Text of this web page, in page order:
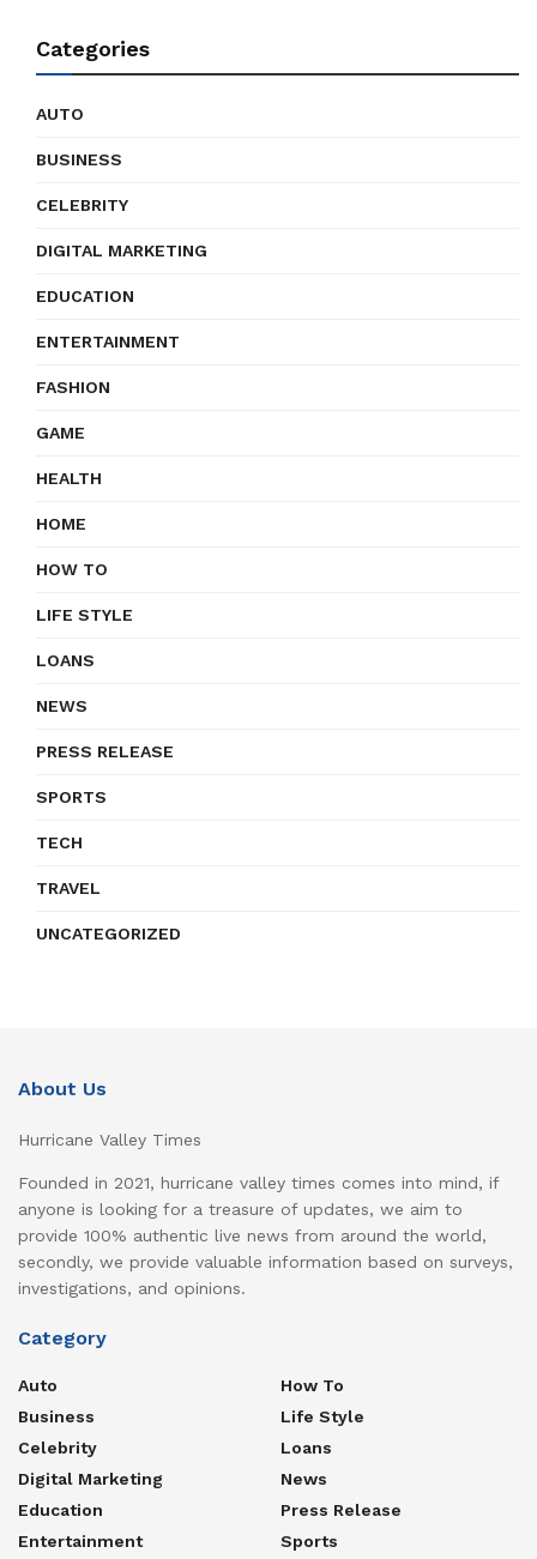
Categories
AUTO
BUSINESS
CELEBRITY
DIGITAL MARKETING
EDUCATION
ENTERTAINMENT
FASHION
GAME
HEALTH
HOME
HOW TO
LIFE STYLE
LOANS
NEWS
PRESS RELEASE
SPORTS
TECH
TRAVEL
UNCATEGORIZED
About Us
Hurricane Valley Times
Founded in 2021, hurricane valley times comes into mind, if
anyone is looking for a treasure of updates, we aim to
provide 100% authentic live news from around the world,
secondly, we provide valuable information based on surveys,
investigations, and opinions.
Category
Auto
Business
Celebrity
Digital Marketing
Education
Entertainment
How To
Life Style
Loans
News
Press Release
Sports